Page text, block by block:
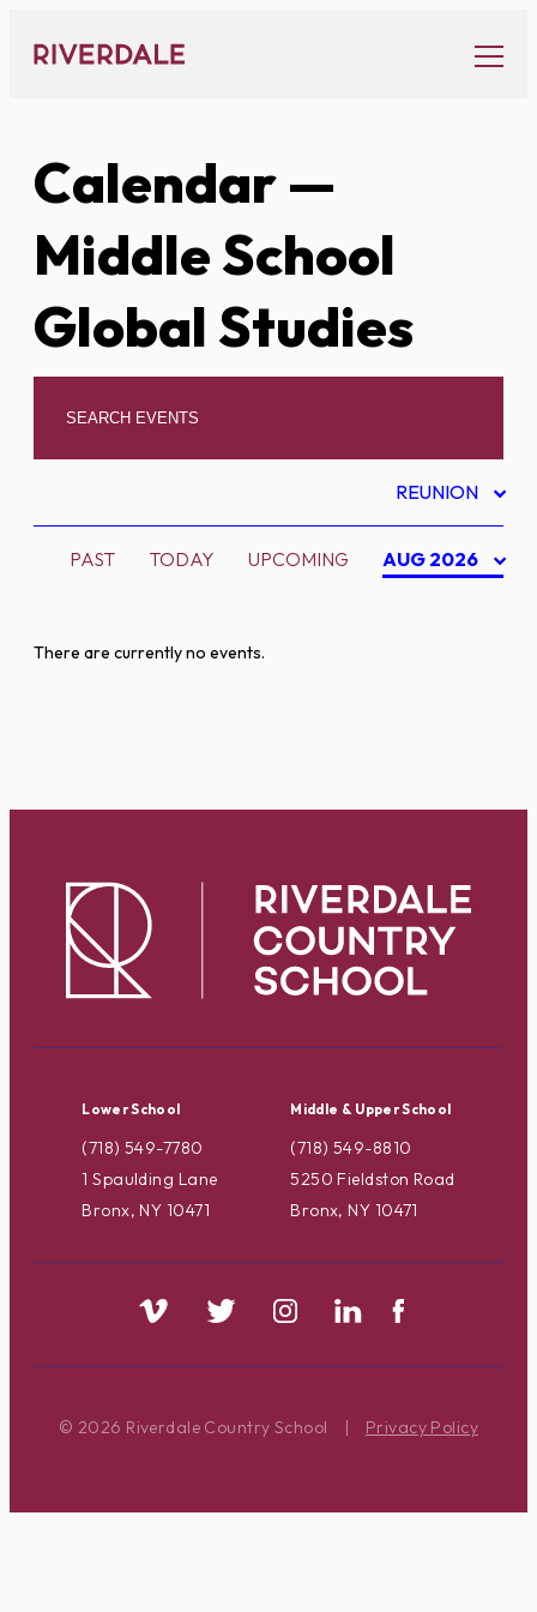
content
Calendar—
Middle School
Global Studies
REUNION
PAST TODAY UPCOMING AUG 2026
There are currently no events.
Lower School
(718) 549-7780
1 Spaulding Lane
Bronx, NY 10471
Middle & Upper School
(718) 549-8810
5250 Fieldston Road
Bronx, NY 10471
© 2026 Riverdale Country School | Privacy Policy